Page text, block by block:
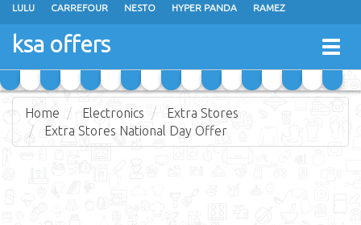
LULU CARREFOUR NESTO HYPER PANDA RAMEZ
OTHAIM MARKETS
GRAND MART SPAR
ksa offers
Home Electronics
Extra Stores
Extra Stores National Day Offer